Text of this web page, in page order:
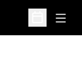
Open
Open